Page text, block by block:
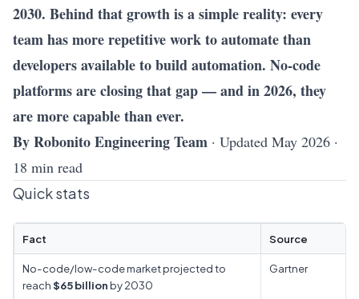
2030. Behind that growth is a simple reality: every
team has more repetitive work to automate than
developers available to build automation. No-code
platforms are closing that gap — and in 2026, they
are more capable than ever.
By Robonito Engineering Team · Updated May 2026 ·
18 min read
Quick stats
Fact Source
No-code/low-code market projected to
reach$65 billion by 2030
Gartner